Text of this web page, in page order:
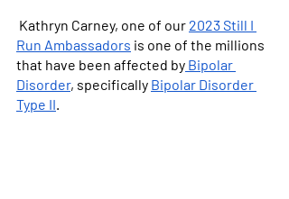
Kathryn Carney, one of our 2023 Still I
Run Ambassadors is one of the millions
that have been affected by Bipolar
Disorder, specifically Bipolar Disorder
Type II.